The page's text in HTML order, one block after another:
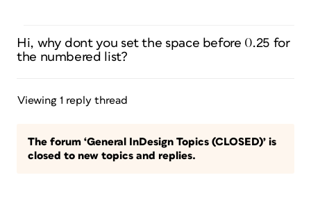
Hi, why dont you set the space before 0.25 for
the numbered list?
Viewing 1 reply thread
The forum ‘General InDesign Topics (CLOSED)’ is
closed to new topics and replies.